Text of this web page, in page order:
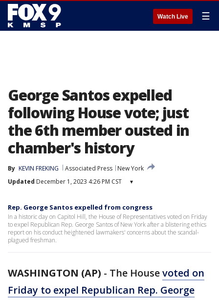
Watch Live ☰
George Santos expelled
following House vote; just
the 6th member ousted in
chamber's history
By KEVIN FREKING Associated Press
New York
Updated December 1, 2023 4:26 PM CST ▾
Rep. George Santos expelled from congress
In a historic day on Capitol Hill, the House of Representatives voted on Friday
to expel Republican Rep. George Santos of New York after a blistering ethics
report on his conduct heightened lawmakers' concerns about the scandal-
plagued freshman.
WASHINGTON (AP) - The Housevoted on
Friday to expel Republican Rep. George